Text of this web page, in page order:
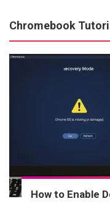
Chromebook
How to Enable